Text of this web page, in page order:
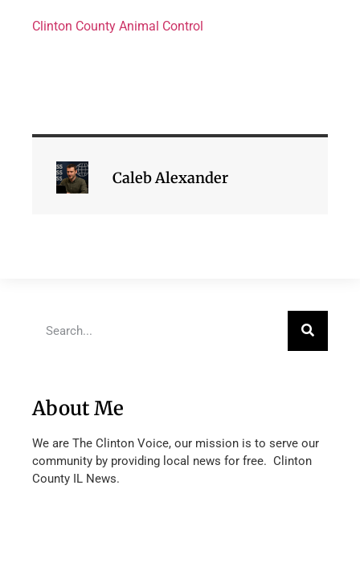
Clinton County Animal Control
Caleb Alexander
About Me
We are The Clinton Voice, our mission is to serve our
community by providing local news for free. Clinton
County IL News.